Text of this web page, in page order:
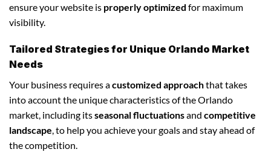
ensure your website is properly optimized for maximum
visibility.
Tailored Strategies for Unique Orlando Market
Needs
Your business requires acustomized approachthat takes
into account the unique characteristics of the Orlando
market, including itsseasonal fluctuationsand competitive
landscape, to help you achieve your goals and stay ahead of
the competition.